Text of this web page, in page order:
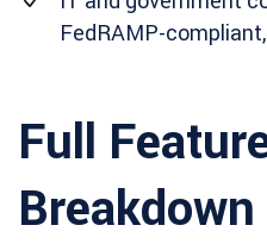
FedRAMP-
Full
Breakdown